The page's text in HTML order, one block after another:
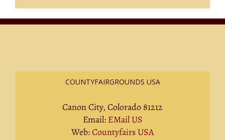
COUNTYFAIRGROUNDS USA
Canon City, Colorado 81212
Email: EMail US
Web:Countyfairs USA